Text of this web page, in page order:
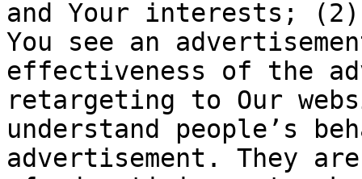
and Your interests;
You see an
effectiveness of the
retargeting to Our
understand people’s
advertisement. They